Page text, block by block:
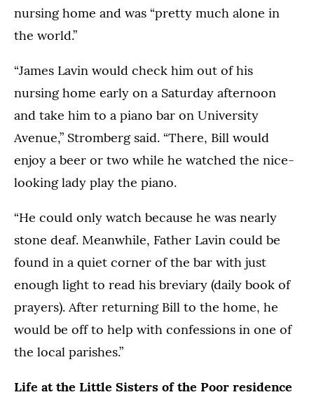
nursing home and was “pretty much alone in
the world.”
“James Lavin would check him out of his
nursing home early on a Saturday afternoon
and take him to a piano bar on University
Avenue,” Stromberg said. “There, Bill would
enjoy a beer or two while he watched the nice-
looking lady play the piano.
“He could only watch because he was nearly
stone deaf. Meanwhile, Father Lavin could be
found in a quiet corner of the bar with just
enough light to read his breviary (daily book of
prayers). After returning Bill to the home, he
would be off to help with confessions in one of
the local parishes.”
Life at the Little Sisters of the Poor residence